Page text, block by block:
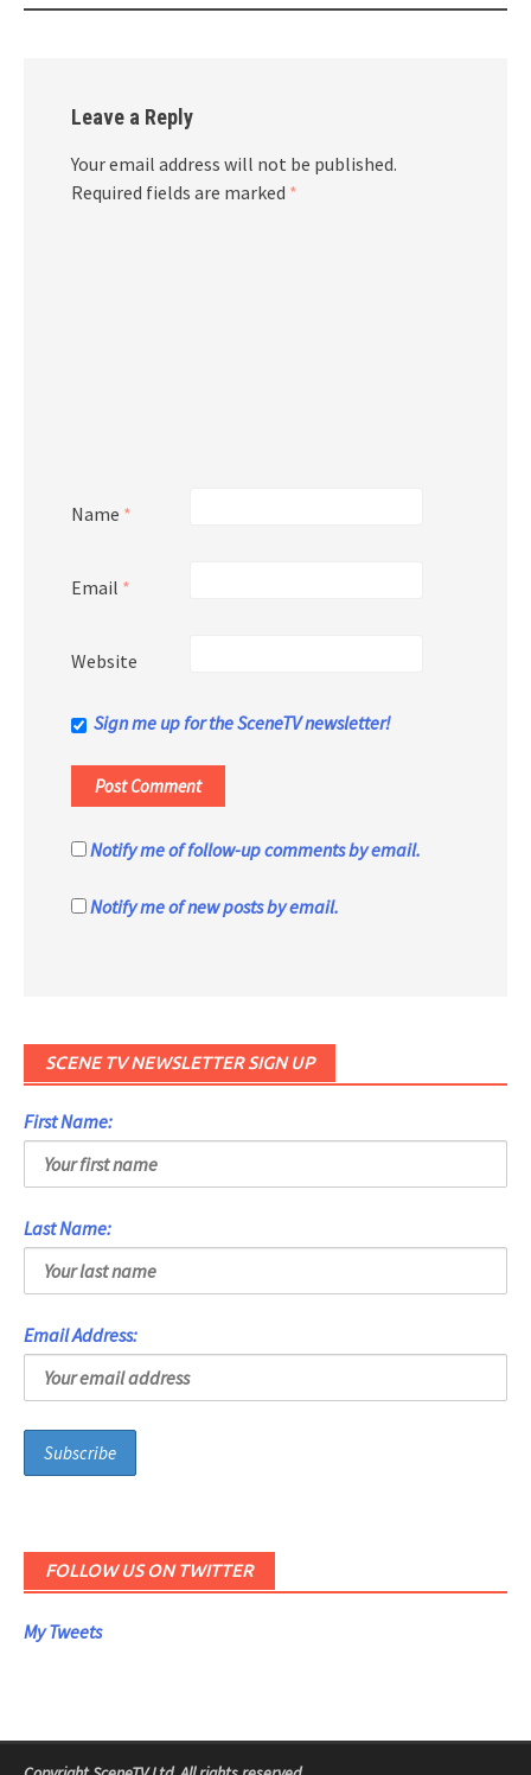
Leave a Reply
Your email address will not be published.
Required fields are marked *
Name *
Email *
Website
Sign me up for the SceneTV newsletter!
Notify me of follow-up comments by email.
Notify me of new posts by email.
SCENE TV NEWSLETTER SIGN UP
First Name:
Last Name:
Email Address:
FOLLOW US ON TWITTER
My Tweets